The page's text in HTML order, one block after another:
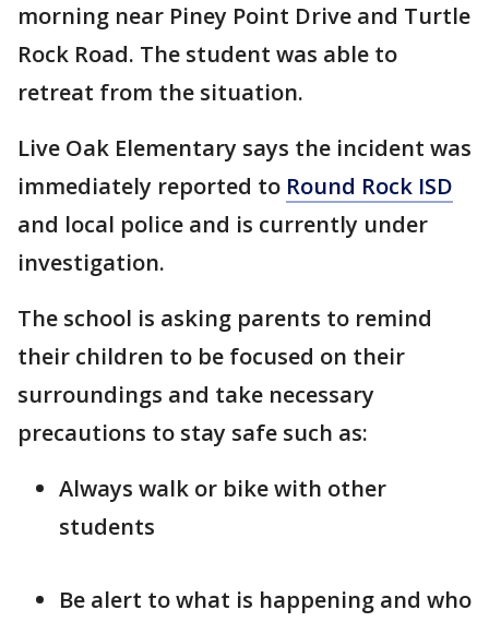
morning near Piney Point Drive and Turtle
Rock Road. The student was able to
retreat from the situation.
Live Oak Elementary says the incident was
immediately reported to Round Rock ISD
and local police and is currently under
investigation.
The school is asking parents to remind
their children to be focused on their
surroundings and take necessary
precautions to stay safe such as:
Always walk or bike with other
students
Be alert to what is happening and who